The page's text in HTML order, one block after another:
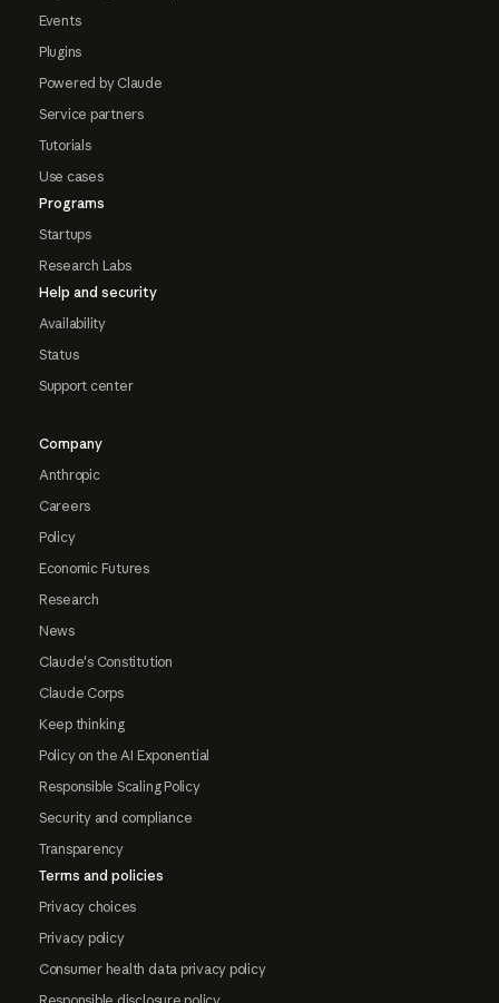
Events
Plugins
Powered by Claude
Service partners
Tutorials
Use cases
Programs
Startups
Research Labs
Help and security
Availability
Status
Support center
Company
Anthropic
Careers
Policy
Economic Futures
Research
News
Claude's Constitution
Claude Corps
Keep thinking
Policy on the AI Exponential
Responsible Scaling Policy
Security and compliance
Transparency
Terms and policies
Privacy choices
Privacy policy
Consumer health data privacy policy